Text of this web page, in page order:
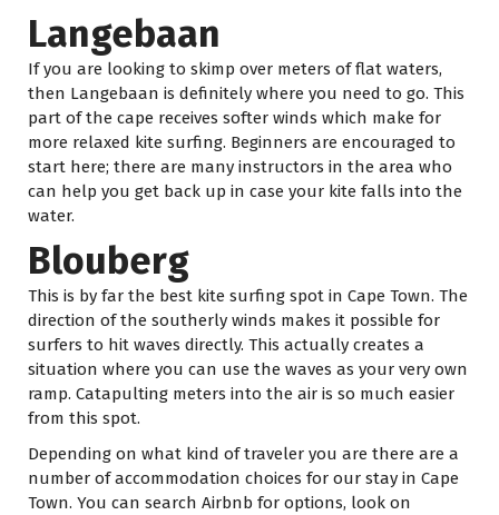
Langebaan
If you are looking to skimp over meters of flat waters,
then Langebaan is definitely where you need to go. This
part of the cape receives softer winds which make for
more relaxed kite surfing. Beginners are encouraged to
start here; there are many instructors in the area who
can help you get back up in case your kite falls into the
water.
Blouberg
This is by far the best kite surfing spot in Cape Town. The
direction of the southerly winds makes it possible for
surfers to hit waves directly. This actually creates a
situation where you can use the waves as your very own
ramp. Catapulting meters into the air is so much easier
from this spot.
Depending on what kind of traveler you are there are a
number of accommodation choices for our stay in Cape
Town. You can search Airbnb for options, look on